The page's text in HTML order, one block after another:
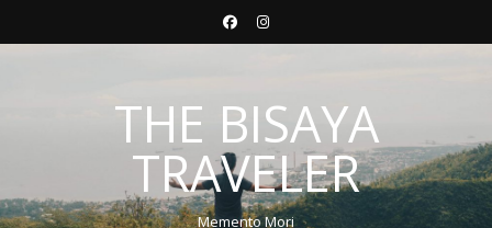
THE BISAYA
TRAVELER
Memento Mori